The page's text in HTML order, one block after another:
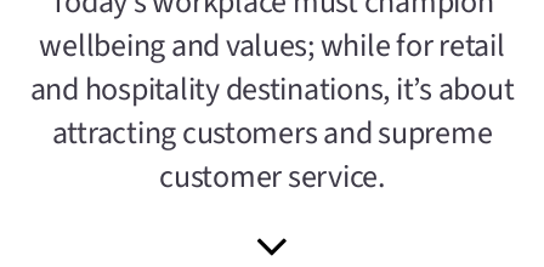
wellbeing and values; while for retail
and hospitality destinations, it’s about
attracting customers and supreme
customer service.